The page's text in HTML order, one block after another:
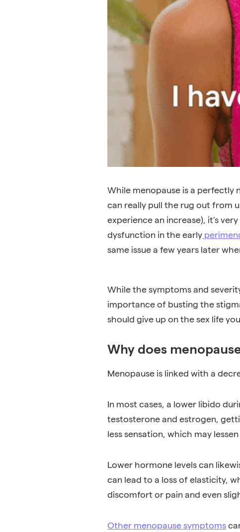
While menopause is a
can really pull the rug out from
experience an increase), it’s
dysfunction in the early
same issue a few years later
While the symptoms and
importance of busting the
should give up on the sex life
Why does
Menopause is linked with a
In most cases, a lower libido
testosterone and estrogen,
less sensation, which may
Lower hormone levels can
can lead to a loss of elasticity,
discomfort or pain and even
Other menopause symptoms